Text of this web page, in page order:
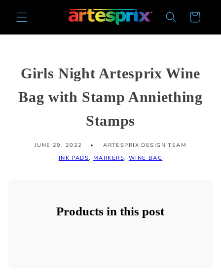
content
Cart
Girls Night Artesprix Wine
Bag with Stamp Anniething
Stamps
JUNE 29, 2022
ARTESPRIX DESIGN TEAM
INK PADS, MARKERS, WINE BAG
Products in this post